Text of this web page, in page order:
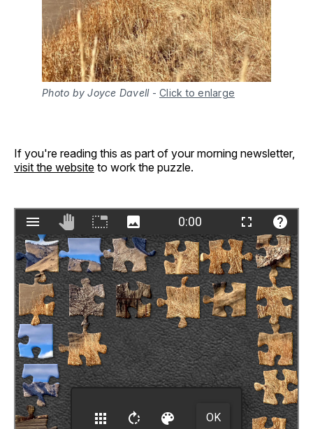
Photo by Joyce Davell- Click to enlarge
If you're reading this as part of your morning newsletter,
visit the website to work the puzzle.